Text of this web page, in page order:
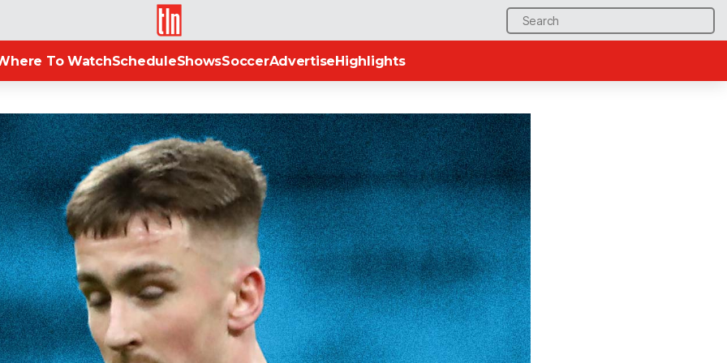
Search
for:
TLN
To WatchScheduleShowsSoccerAdvertiseHighlights